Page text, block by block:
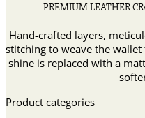
PREMIUM LEATHER
Hand-crafted layers,
stitching to weave the
shine is replaced with a
Product categories